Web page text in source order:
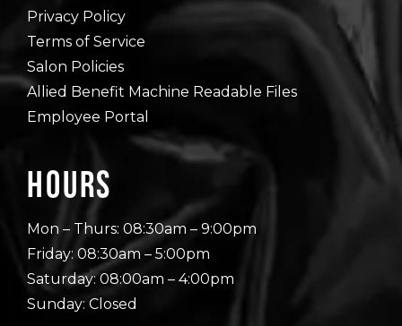
Privacy Policy
Terms of Service
Salon Policies
Allied Benefit Machine Readable Files
Employee Portal
Hours
Mon – Thurs: 08:30am – 9:00pm
Friday: 08:30am – 5:00pm
Saturday: 08:00am – 4:00pm
Sunday: Closed